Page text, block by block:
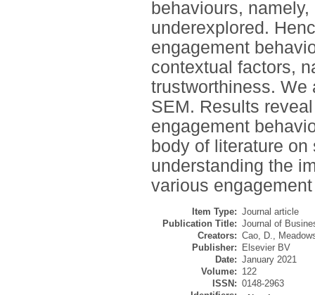
behaviours,
underexplored.
engagement
contextual factors,
trustworthiness. We
SEM. Results
engagement
body of literature
understanding the
various
Item Type: Journal article
Publication Title: Journal of
Creators: Cao, D.,
Publisher:
Elsevier BV
Date: January 2021
Volume: 122
ISSN: 0148-2963